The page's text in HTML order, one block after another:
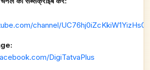
channel/
DigiTatvaPlus